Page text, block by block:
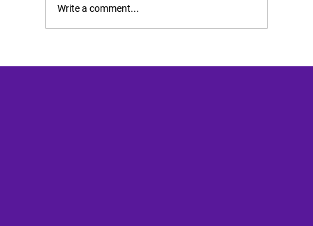
Write a comment...